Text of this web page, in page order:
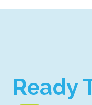
Ready